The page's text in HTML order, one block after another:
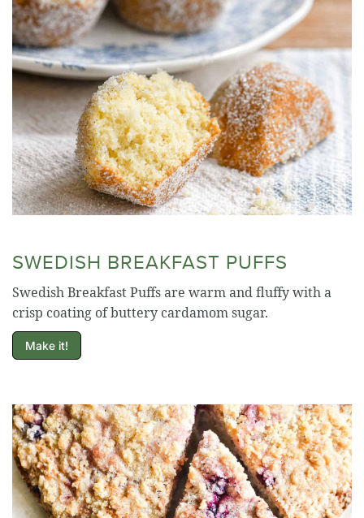
SWEDISH BREAKFAST PUFFS
Swedish Breakfast Puffs are warm and fluffy with a
crisp coating of buttery cardamom sugar.
Make it!